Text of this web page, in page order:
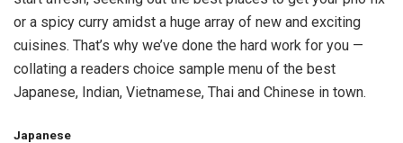
or a spicy curry amidst a huge array of new and exciting
cuisines. That’s why we’ve done the hard work for you —
collating a readers choice sample menu of the best
Japanese, Indian, Vietnamese, Thai and Chinese in town.
Japanese